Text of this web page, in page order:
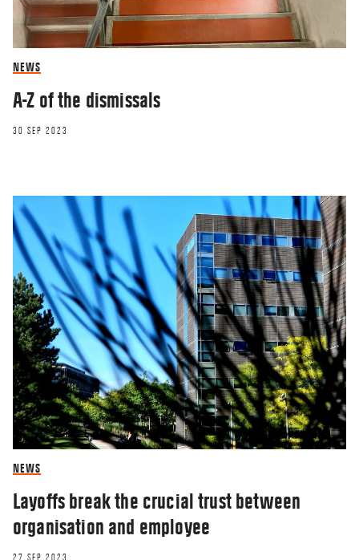
NEWS
A-Z of the dismissals
30 SEP 2023
NEWS
Layoffs break the crucial trust between
organisation and employee
27 SEP 2023